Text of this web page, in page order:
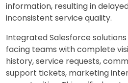
information, resulting in
inconsistent service quality.
Integrated Salesforce
facing teams with complete
history, service requests,
support tickets, marketing